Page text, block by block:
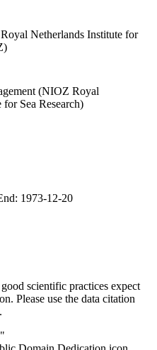
Netherlands Institute for
(NIOZ Royal
Sea Research)
1973-12-20
scientific practices expect
Please use the data citation